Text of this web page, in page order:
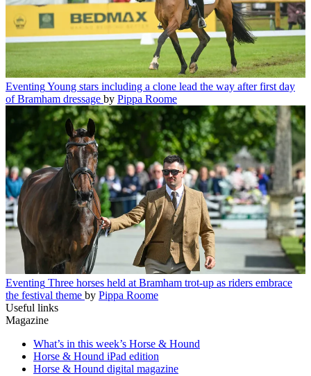
EventingYoung stars including a clone lead the way after first day
of Bramham dressage by Pippa Roome
Eventing Three horses held at Bramham trot-up as riders embrace
the festival theme by Pippa Roome
Useful links
Magazine
What’s in this week’s Horse & Hound
Horse & Hound iPad edition
Horse & Hound digital magazine